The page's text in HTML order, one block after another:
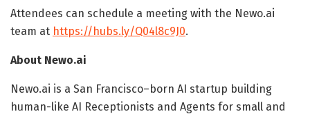
Attendees can schedule a meeting with the Newo.ai
team at https://hubs.ly/Q04l8c9J0.
About Newo.ai
Newo.ai is a San Francisco–born AI startup building
human-like AI Receptionists and Agents for small and